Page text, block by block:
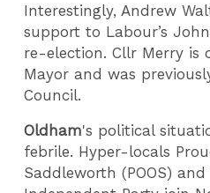
Interestingly, Andrew
support to Labour’s
re-election. Cllr Merry is
Mayor and was
Council.
Oldham's political
febrile. Hyper-locals
Saddleworth (POOS)